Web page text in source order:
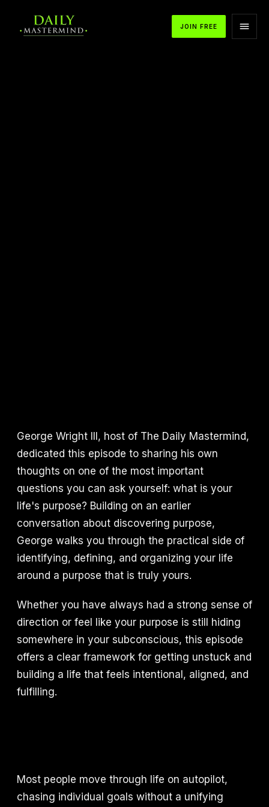
JOIN FREE
George Wright III, host of The Daily Mastermind,
dedicated this episode to sharing his own
thoughts on one of the most important
questions you can ask yourself: what is your
life's purpose? Building on an earlier
conversation about discovering purpose,
George walks you through the practical side of
identifying, defining, and organizing your life
around a purpose that is truly yours.
Whether you have always had a strong sense of
direction or feel like your purpose is still hiding
somewhere in your subconscious, this episode
offers a clear framework for getting unstuck and
building a life that feels intentional, aligned, and
fulfilling.
Most people move through life on autopilot,
chasing individual goals without a unifying